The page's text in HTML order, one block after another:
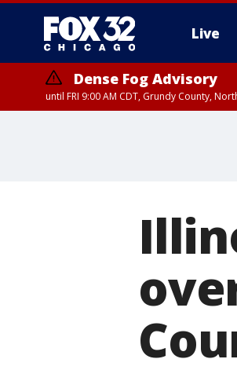
Live
Dense Fog Advisory
until FRI 9:00 AM CDT, Grundy County,